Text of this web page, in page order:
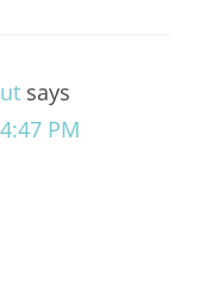
says
PM